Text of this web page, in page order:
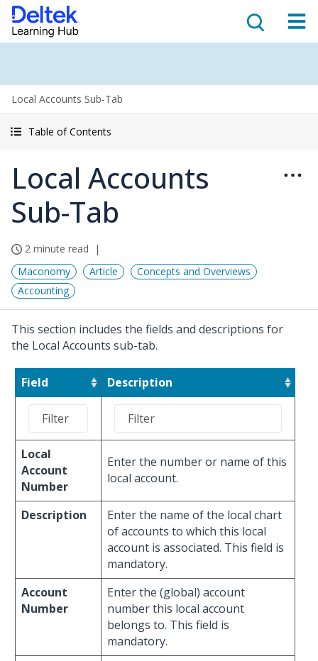
Local Accounts Sub-Tab
Table of Contents
Local Accounts
Sub-Tab
2 minute read
Maconomy
Article
Concepts and Overviews
Accounting
This section includes the fields and descriptions for
the Local Accounts sub-tab.
Field Description
Local
Account
Number
Enter the number or name of this
local account.
Description
Enter the name of the local chart
of accounts to which this local
account is associated. This field is
mandatory.
Account
Number
Enter the (global) account
number this local account
belongs to. This field is
mandatory.